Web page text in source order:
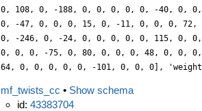
0, 108, 0, -188, 0, 0, 0, 0, 0, -40, 0,
0, -47, 0, 0, 0, 15, 0, -11, 0, 0, 0,
0, -246, 0, -24, 0, 0, 0, 0, 0, 115, 0,
0, 0, 0, -75, 0, 80, 0, 0, 0, 48, 0, 0,
64, 0, 0, 0, 0, 0, -101, 0, 0, 0],
mf_twists_cc • Show schema
id: 43383704